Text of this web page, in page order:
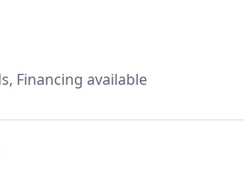
Financing available